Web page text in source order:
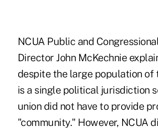
NCUA Public and
Director John McKechnie
despite the large population of
is a single political jurisdiction
union did not have to provide
"community." However, NCUA